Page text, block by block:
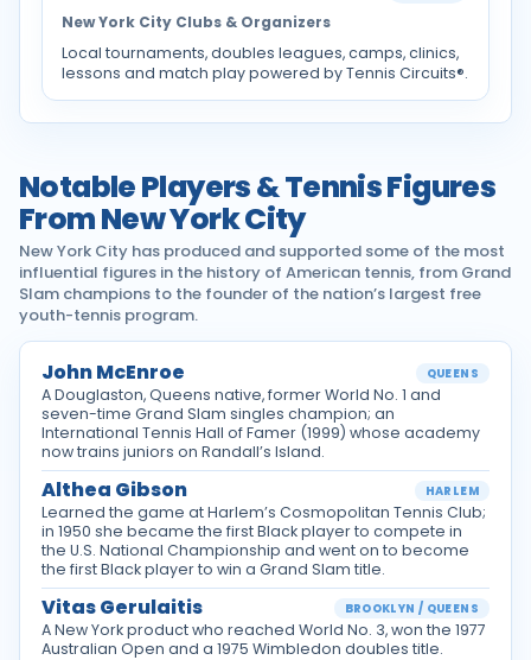
New York City Clubs & Organizers
Local tournaments, doubles leagues, camps, clinics,
lessons and match play powered by Tennis Circuits®.
Notable Players & Tennis Figures
From New York City
New York City has produced and supported some of the most
influential figures in the history of American tennis, from Grand
Slam champions to the founder of the nation’s largest free
youth-tennis program.
John McEnroe QUEENS
A Douglaston, Queens native, former World No. 1 and
seven-time Grand Slam singles champion; an
International Tennis Hall of Famer (1999) whose academy
now trains juniors on Randall’s Island.
Althea Gibson HARLEM
Learned the game at Harlem’s Cosmopolitan Tennis Club;
in 1950 she became the first Black player to compete in
the U.S. National Championship and went on to become
the first Black player to win a Grand Slam title.
Vitas Gerulaitis BROOKLYN / QUEENS
A New York product who reached World No. 3, won the 1977
Australian Open and a 1975 Wimbledon doubles title.